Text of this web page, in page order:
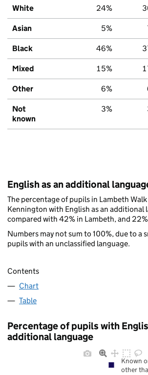
White 24%
Asian 5%
Black 46%
Mixed 15%
Other 6%
Not
known
3%
English as an additional
The percentage of pupils in Lambeth
Kennington with English as an additional
compared with 42% in Lambeth, and
Numbers may not sum to 100%, due to a
pupils with an unclassified language.
Contents
Chart
Table
Percentage of pupils with
additional language
Known
other